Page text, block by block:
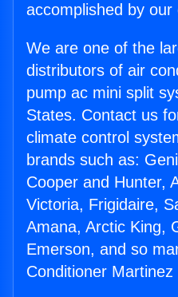
accomplished by
We are one of the
distributors of air
pump ac mini split
States. Contact us
climate control
brands such as:
Cooper and Hunter,
Victoria, Frigidaire,
Amana, Arctic King,
Emerson, and so
Conditioner Martinez